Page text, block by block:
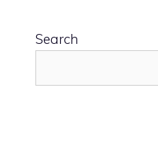
Search